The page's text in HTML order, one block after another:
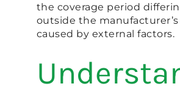
the coverage period
outside the
caused by external factors.